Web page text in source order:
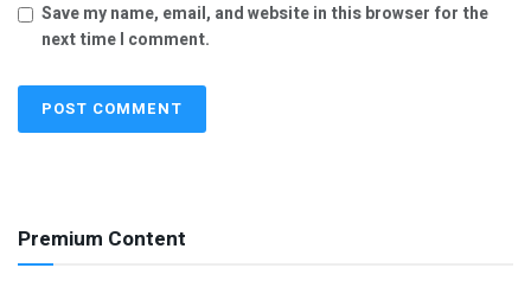
Save my name, email, and website in this browser for the
next time I comment.
Premium Content